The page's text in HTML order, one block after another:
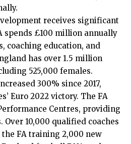
receives significant
spends £100 million annually
coaching education, and
has over 1.5 million
525,000 females.
300% since 2017,
Euro 2022 victory. The FA
Centres, providing
10,000 qualified coaches
FA training 2,000 new